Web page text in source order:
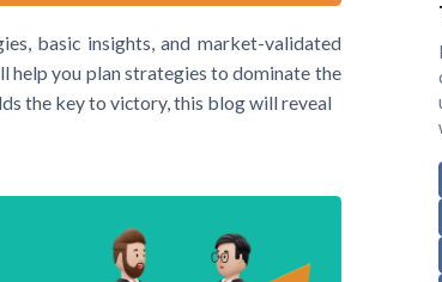
basic insights, and market-validated
help you plan strategies to dominate the
the key to victory, this blog will reveal